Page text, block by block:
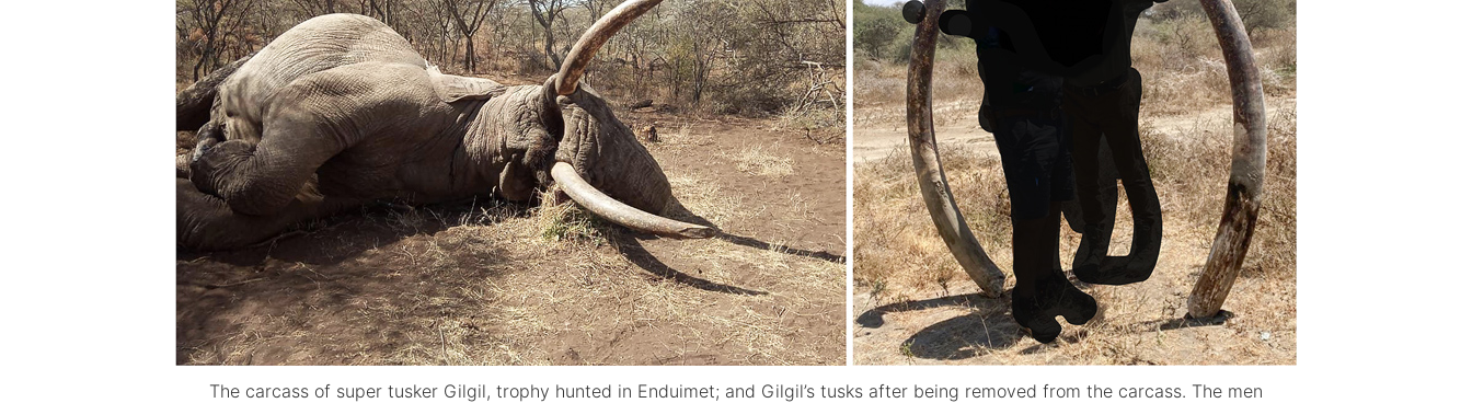
The carcass of super tusker Gilgil, trophy hunted in Enduimet; and Gilgil’s tusks after being removed from the carcass. The men